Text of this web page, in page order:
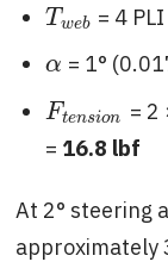
Tweb
Tweb= 4
α
α = 1°
Ftension
Ftension= 2
= 16.8 lbf
At 2° steering
approximately